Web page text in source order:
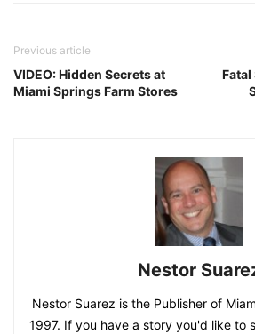
Previous article
VIDEO: Hidden Secrets at
Miami Springs Farm Stores
Fatal
Nestor
Nestor Suarez is the Publisher of
1997. If you have a story you'd like to